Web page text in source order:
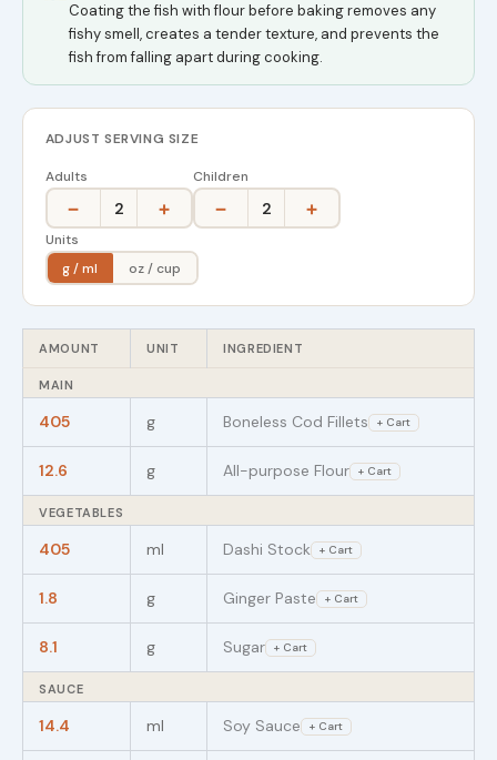
Coating the fish with flour before baking removes any
fishy smell, creates a tender texture, and prevents the
fish from falling apart during cooking.
ADJUST SERVING SIZE
Adults
− 2 +
Children
− 2 +
Units
g / ml
oz / cup
AMOUNT UNIT INGREDIENT
MAIN
405 g Boneless Cod Fillets + Cart
12.6 g All-purpose Flour + Cart
VEGETABLES
405 ml Dashi Stock + Cart
1.8 g Ginger Paste + Cart
8.1 g Sugar + Cart
SAUCE
14.4 ml Soy Sauce + Cart